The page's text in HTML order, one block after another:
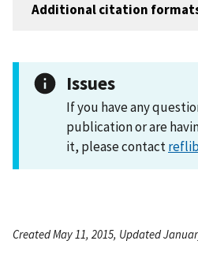
Additional citation
Issues
If you have any
publication or are
it, please contact
Created May 11, 2015, Updated